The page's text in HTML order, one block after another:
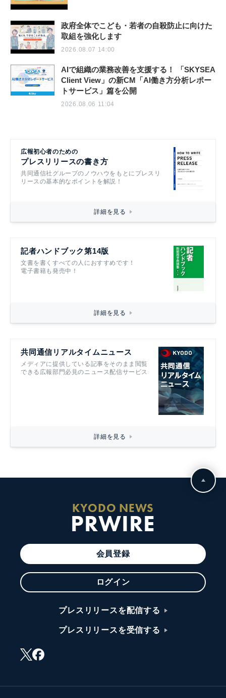
政府全体でこども・若者の自殺防止に向けた
取組を強化します
2026.08.07 14:00
AIで組織の業務改善を支援する！ 「SKYSEA
Client View」の新CM「AI働き方分析レポー
トサービス」篇を公開
2026.08.06 11:04
広報初心者のための
プレスリリースの書き方
共同通信社グループのノウハウをもとにプレスリ
リースの基本的なポイントを解説！
詳細を見る
記者ハンドブック第14版
文書を書くすべての人におすすめです！
電子書籍も発売中！
詳細を見る
共同通信リアルタイムニュース
メディアに提供している記事をそのまま閲覧
できる広報部門必見のニュース配信サービス
詳細を見る
KYODO NEWS
PRWIRE
会員登録
ログイン
プレスリリースを配信する
プレスリリースを受信する